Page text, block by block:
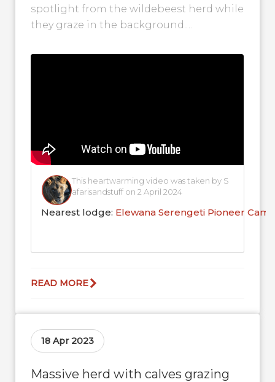
spotlight from the wildebeest herd while
they graze in the background.
together,...
This heartwarming video was taken by S
afarisandstuff on 2 April 2024
Nearest lodge: Elewana Serengeti Pioneer
READ MORE
18 Apr 2023
Massive herd with calves grazing